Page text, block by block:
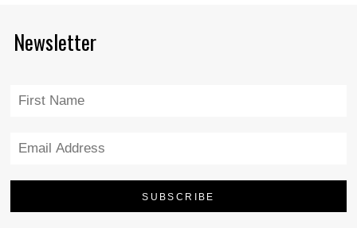
Newsletter